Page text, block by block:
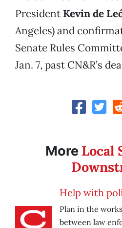
President Kevin de
Angeles) and
Senate Rules
Jan. 7, past CN&R’s
More Local
Help with
Plan in the
between law